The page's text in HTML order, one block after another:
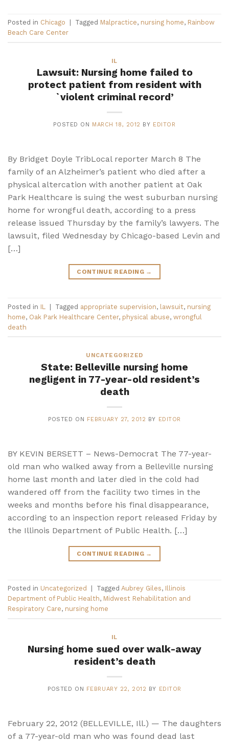
Posted in Chicago Tagged Malpractice, nursing home, Rainbow
Beach Care Center
IL
Lawsuit: Nursing home failed to
protect patient from resident with
`violent criminal record’
POSTED ON MARCH 18, 2012 BY EDITOR
By Bridget Doyle TribLocal reporter March 8 The
family of an Alzheimer’s patient who died after a
physical altercation with another patient at Oak
Park Healthcare is suing the west suburban nursing
home for wrongful death, according to a press
release issued Thursday by the family’s lawyers. The
lawsuit, filed Wednesday by Chicago-based Levin and
[…]
CONTINUE READING →
Posted in IL | Tagged appropriate supervision, lawsuit, nursing
home, Oak Park Healthcare Center, physical abuse, wrongful
death
UNCATEGORIZED
State: Belleville nursing home
negligent in 77-year-old resident’s
death
POSTED ON FEBRUARY 27, 2012 BY EDITOR
BY KEVIN BERSETT – News-Democrat The 77-year-
old man who walked away from a Belleville nursing
home last month and later died in the cold had
wandered off from the facility two times in the
weeks and months before his final disappearance,
according to an inspection report released Friday by
the Illinois Department of Public Health. […]
CONTINUE READING →
Posted in Uncategorized Tagged Aubrey Giles, Illinois
Department of Public Health, Midwest Rehabilitation and
Respiratory Care, nursing home
IL
Nursing home sued over walk-away
resident’s death
POSTED ON FEBRUARY 22, 2012 BY EDITOR
February 22, 2012 (BELLEVILLE, Ill.) — The daughters
of a 77-year-old man who was found dead last